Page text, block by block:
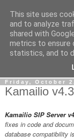
By
Blogging about
SIP, WebRTC,
Friday, October
Kamailio
Kamailio SIP Server
fixes in code and
database compatibility
This site uses
and to analyze
shared with
metrics to ensure
statistics, and to